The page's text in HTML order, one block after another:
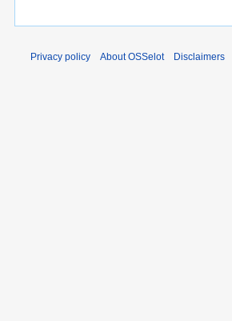
Privacy policy About OSSelot Disclaimers